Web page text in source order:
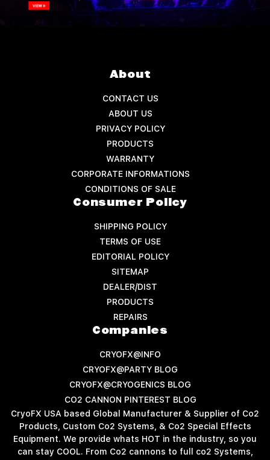
About
CONTACT US
ABOUT US
PRIVACY POLICY
PRODUCTS
WARRANTY
CORPORATE INFORMATIONS
CONDITIONS OF SALE
Consumer Policy
SHIPPING POLICY
TERMS OF USE
EDITORIAL POLICY
SITEMAP
DEALER/DIST
PRODUCTS
REPAIRS
Companies
CRYOFX@INFO
CRYOFX@PARTY BLOG
CRYOFX@CRYOGENICS BLOG
CO2 CANNON PINTEREST BLOG
CryoFX USA based Global Manufacturer & Supplier of Co2
Products, Custom Co2 Systems, & Co2 Special Effects
Equipment. We provide whats HOT in the industry, so you
can stay COOL. From Co2 cannons to full co2 Systems,